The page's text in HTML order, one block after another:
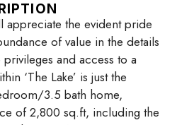
appreciate the evident pride
of value in the details
and access to a
‘The Lake’ is just the
3.5 bath home,
of 2,800 sq.ft, including the